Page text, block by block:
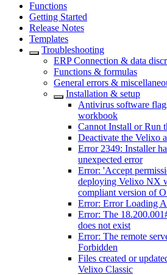
Functions
Getting Started
Release Notes
Templates
Troubleshooting
ERP Connection & data
Functions & formulas
General errors &
Installation & setup
Antivirus software
workbook
Cannot Install or Run
Deactivate the Velixo
Error 2349: Installer
unexpected error
Error: 'Accept
deploying Velixo NX
compliant version of
Error: Error Loading
Error: The
does not exist
Error: The remote
Forbidden
Files created or
Velixo Classic